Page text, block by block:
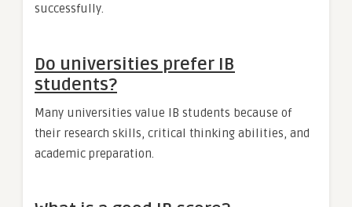
successfully.
Do universities prefer IB
students?
Many universities value IB students because of
their research skills, critical thinking abilities, and
academic preparation.